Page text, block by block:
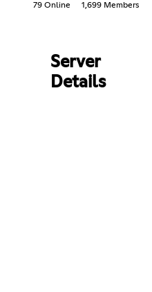
79 Online 1,699 Members
Server
Details